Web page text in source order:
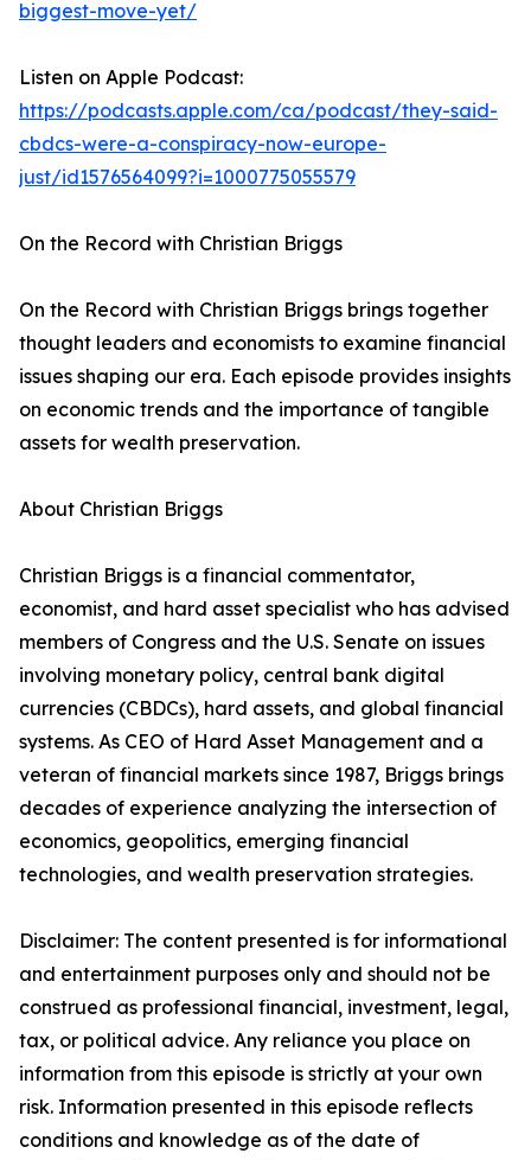
biggest-move-yet/
Listen on Apple Podcast:
https://podcasts.apple.com/ca/podcast/they-said-
cbdcs-were-a-conspiracy-now-europe-
just/id1576564099?i=1000775055579
On the Record with Christian Briggs
On the Record with Christian Briggs brings together
thought leaders and economists to examine financial
issues shaping our era. Each episode provides insights
on economic trends and the importance of tangible
assets for wealth preservation.
About Christian Briggs
Christian Briggs is a financial commentator,
economist, and hard asset specialist who has advised
members of Congress and the U.S. Senate on issues
involving monetary policy, central bank digital
currencies (CBDCs), hard assets, and global financial
systems. As CEO of Hard Asset Management and a
veteran of financial markets since 1987, Briggs brings
decades of experience analyzing the intersection of
economics, geopolitics, emerging financial
technologies, and wealth preservation strategies.
Disclaimer: The content presented is for informational
and entertainment purposes only and should not be
construed as professional financial, investment, legal,
tax, or political advice. Any reliance you place on
information from this episode is strictly at your own
risk. Information presented in this episode reflects
conditions and knowledge as of the date of